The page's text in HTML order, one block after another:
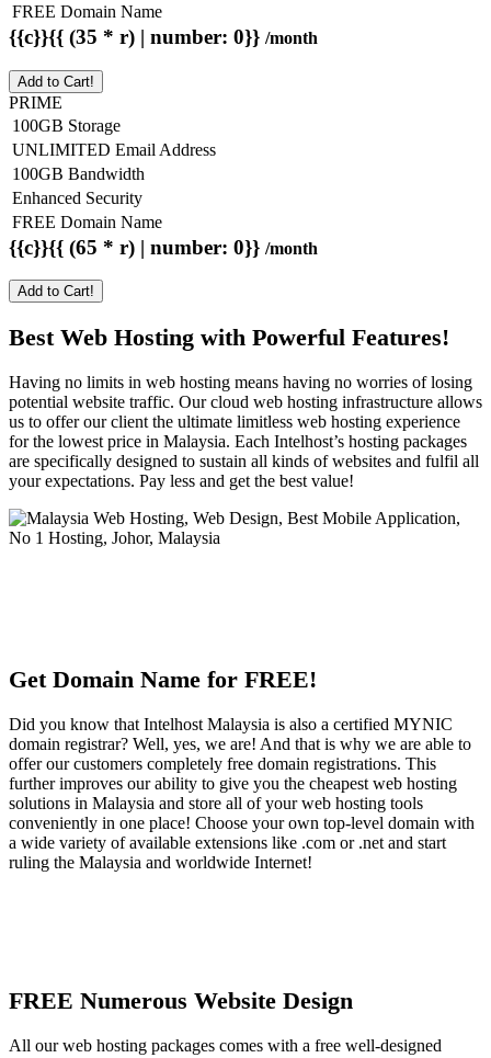
FREE Domain Name
{{c}}{{ (35 * r) | number: 0}} /month
Add to Cart!
PRIME
100GB Storage
UNLIMITED Email Address
100GB Bandwidth
Enhanced Security
FREE Domain Name
{{c}}{{ (65 * r) | number: 0}} /month
Add to Cart!
Best Web Hosting with Powerful Features!
Having no limits in web hosting means having no worries of losing
potential website traffic. Our cloud web hosting infrastructure allows
us to offer our client the ultimate limitless web hosting experience
for the lowest price in Malaysia. Each Intelhost’s hosting packages
are specifically designed to sustain all kinds of websites and fulfil all
your expectations. Pay less and get the best value!
Get Domain Name for FREE!
Did you know that Intelhost Malaysia is also a certified MYNIC
domain registrar? Well, yes, we are! And that is why we are able to
offer our customers completely free domain registrations. This
further improves our ability to give you the cheapest web hosting
solutions in Malaysia and store all of your web hosting tools
conveniently in one place! Choose your own top-level domain with
a wide variety of available extensions like .com or .net and start
ruling the Malaysia and worldwide Internet!
FREE Numerous Website Design
All our web hosting packages comes with a free well-designed